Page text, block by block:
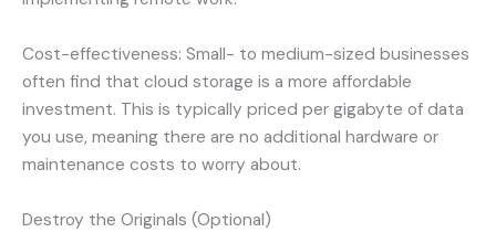
Cost-effectiveness: Small- to medium-sized businesses
often find that cloud storage is a more affordable
investment. This is typically priced per gigabyte of data
you use, meaning there are no additional hardware or
maintenance costs to worry about.
Destroy the Originals (Optional)